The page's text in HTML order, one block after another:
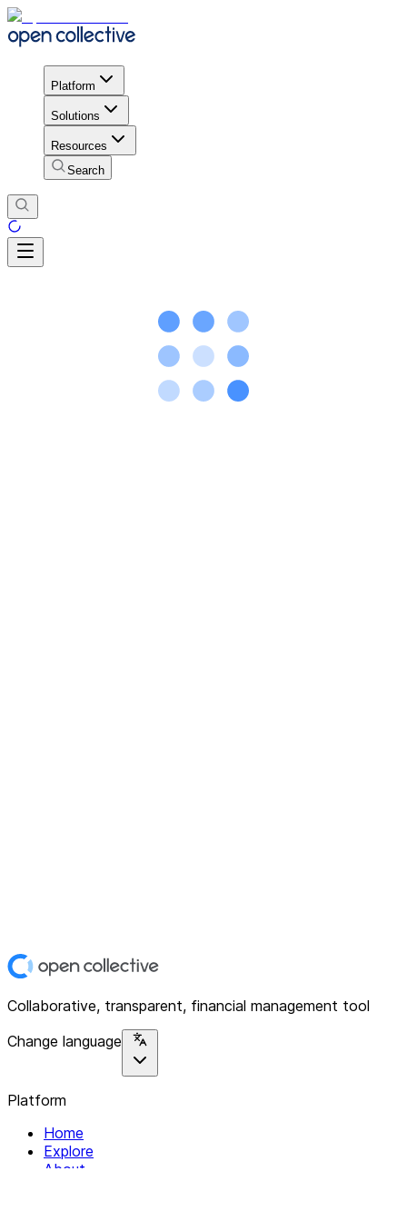
Platform
Solutions
Resources
Search
Collaborative, transparent, financial management tool
Change language
Platform
Home
Explore
About